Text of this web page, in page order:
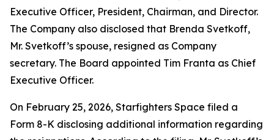
Executive Officer, President, Chairman, and Director.
The Company also disclosed that Brenda Svetkoff,
Mr. Svetkoff’s spouse, resigned as Company
secretary. The Board appointed Tim Franta as Chief
Executive Officer.
On February 25, 2026, Starfighters Space filed a
Form 8-K disclosing additional information regarding